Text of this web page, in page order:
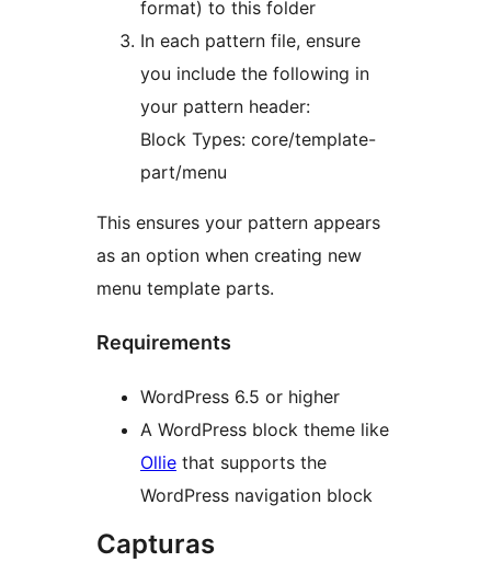
format) to this folder
In each pattern file, ensure
you include the following in
your pattern header:
Block Types: core/template-
part/menu
This ensures your pattern appears
as an option when creating new
menu template parts.
Requirements
WordPress 6.5 or higher
A WordPress block theme like
Ollie that supports the
WordPress navigation block
Capturas